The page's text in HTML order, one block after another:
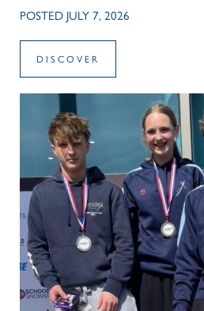
POSTED JULY 7, 2026
DISCOVER